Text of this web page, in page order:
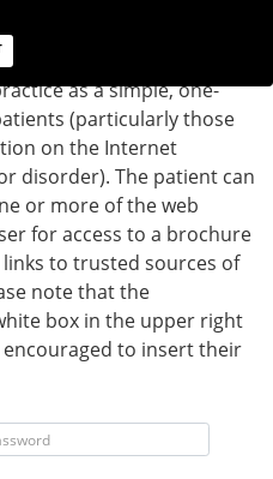
provided above is for
as a simple, one-
(particularly those
on the Internet
disorder). The patient can
or more of the web
for access to a brochure
to trusted sources of
note that the
box in the upper right
to insert their